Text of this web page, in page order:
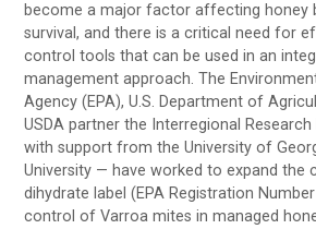
become a major factor affecting honey
survival, and there is a critical need for
control tools that can be used in an
management approach. The
Agency (EPA), U.S. Department of
USDA partner the Interregional
with support from the University of
University — have worked to expand the
dihydrate label (EPA Registration
control of Varroa mites in managed